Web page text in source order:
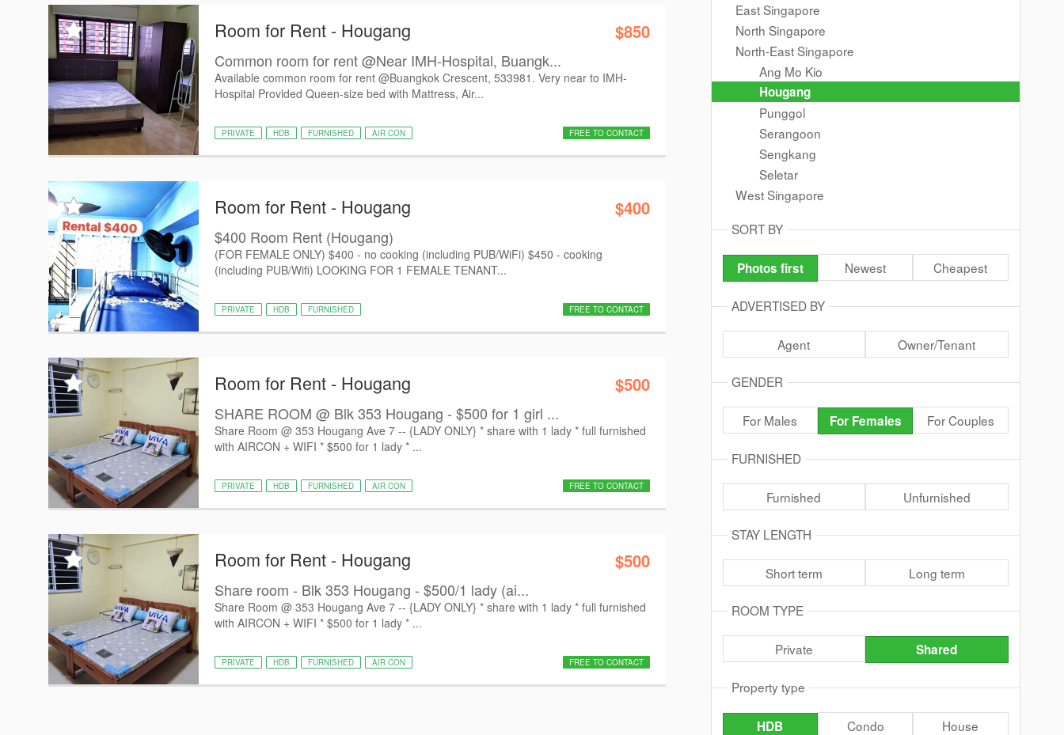
Room for Rent - Hougang $850
Common room for rent @Near IMH-Hospital, Buangk...
Available common room for rent @Buangkok Crescent, 533981. Very near to IMH-
Hospital Provided Queen-size bed with Mattress, Air...
PRIVATE HDB FURNISHED AIR CON FREE TO CONTACT
Room for Rent - Hougang $400
$400 Room Rent (Hougang)
(FOR FEMALE ONLY) $400 - no cooking (including PUB/WiFi) $450 - cooking
(including PUB/Wifi) LOOKING FOR 1 FEMALE TENANT...
PRIVATE HDB FURNISHED FREE TO CONTACT
Room for Rent - Hougang $500
SHARE ROOM @ Blk 353 Hougang - $500 for 1 girl ...
Share Room @ 353 Hougang Ave 7 -- {LADY ONLY} * share with 1 lady * ⁠full furnished
with AIRCON + WIFI * ⁠$500 for 1 lady * ⁠...
PRIVATE HDB FURNISHED AIR CON FREE TO CONTACT
Room for Rent - Hougang $500
Share room - Blk 353 Hougang - $500/1 lady (ai...
Share Room @ 353 Hougang Ave 7 -- {LADY ONLY} * share with 1 lady * ⁠full furnished
with AIRCON + WIFI * ⁠$500 for 1 lady * ⁠...
PRIVATE HDB FURNISHED AIR CON FREE TO CONTACT
East Singapore
North Singapore
North-East Singapore
Ang Mo Kio
Hougang
Punggol
Serangoon
Sengkang
Seletar
West Singapore
SORT BY
Photos first Newest Cheapest
ADVERTISED BY
Agent Owner/Tenant
GENDER
For Males For Females For Couples
FURNISHED
Furnished Unfurnished
STAY LENGTH
Short term Long term
ROOM TYPE
Private Shared
Property type
HDB Condo House